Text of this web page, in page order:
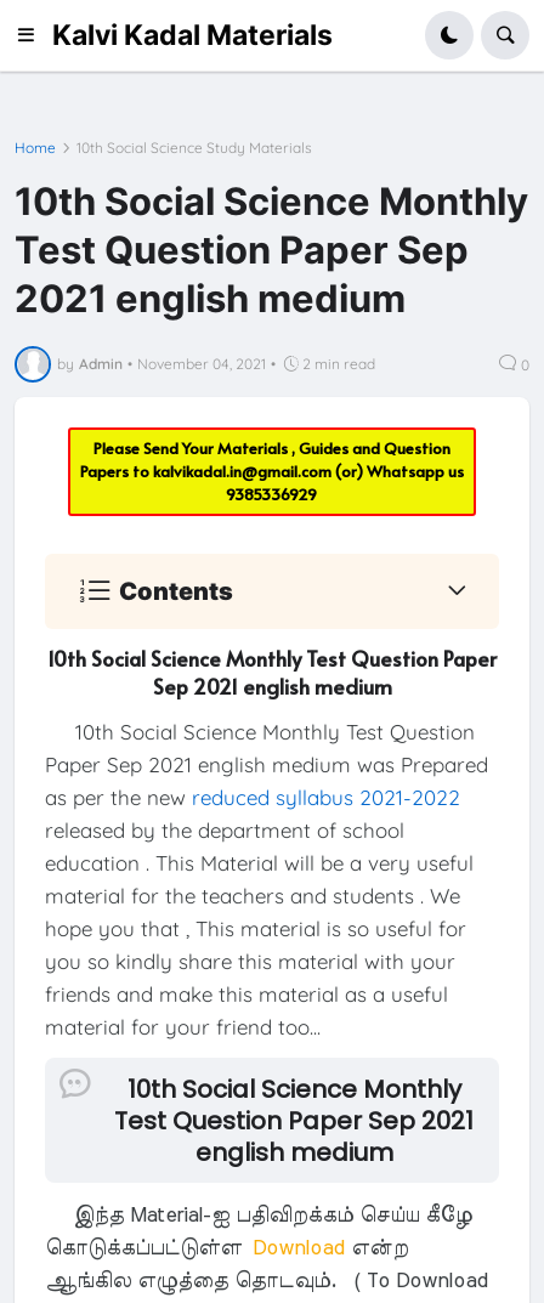
Kalvi Kadal Materials
Home 10th Social Science Study Materials
10th Social Science Monthly
Test Question Paper Sep
2021 english medium
by Admin • November 04, 2021 • 2 min read 0
Please Send Your Materials , Guides and Question
Papers tokalvikadal.in@gmail.com(or) Whatsapp us
9385336929
Contents
10th Social Science Monthly Test Question Paper
Sep 2021 english medium
10th Social Science Monthly Test Question
Paper Sep 2021 english medium was Prepared
as per the new reduced syllabus 2021-2022
released by the department of school
education . This Material will be a very useful
material for the teachers and students . We
hope you that , This material is so useful for
you so kindly share this material with your
friends and make this material as a useful
material for your friend too...
10th Social Science Monthly
Test Question Paper Sep 2021
english medium
இந்த Material-ஐ பதிவிறக்கம் செய்ய கீழே
கொடுக்கப்பட்டுள்ளDownload என்ற
ஆங்கில எழுத்தை தொடவும். ( To Download